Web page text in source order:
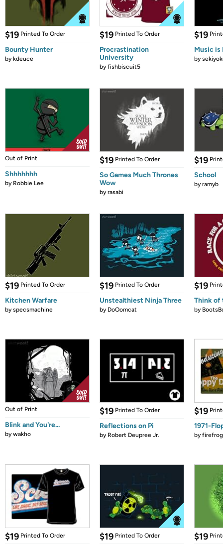
$19 Printed To Order
Bounty Hunter
bykdeuce
$19 Printed To Order
Procrastination
University
byfishbiscuit5
$19
Music is
by
Out of Print
Shhhhhhh
by Robbie Lee
$19 Printed To Order
So Games Much Thrones
Wow
byrasabi
$19
School
byramyb
$19 Printed To Order
Kitchen Warfare
byspecsmachine
$19 Printed To Order
Unstealthiest Ninja Three
by DoOomcat
$19
Think of
by
Out of Print
Blink and You're...
bywakho
$19 Printed To Order
Reflections on Pi
by Robert Deupree Jr.
$19
1971-
by
$19 Printed To Order $19 Printed To Order $19